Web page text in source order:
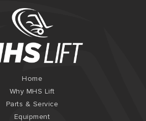
Home
Why MHS Lift
Parts & Service
Equipment